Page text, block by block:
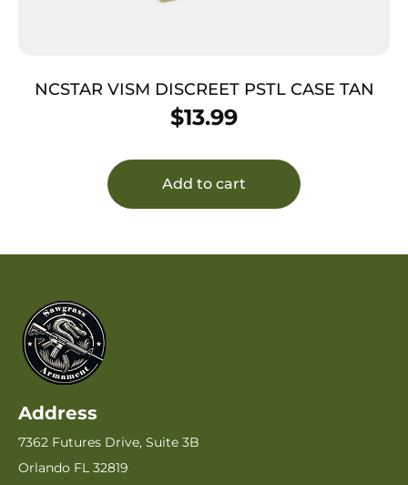
NCSTAR VISM DISCREET PSTL CASE TAN
$13.99
Add to cart
Address
7362 Futures Drive, Suite 3B
Orlando FL 32819